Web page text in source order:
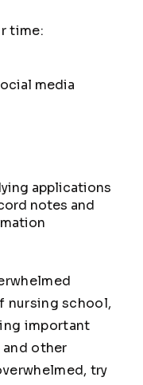
time:
media
applications
notes and
nursing school,
important
other
try